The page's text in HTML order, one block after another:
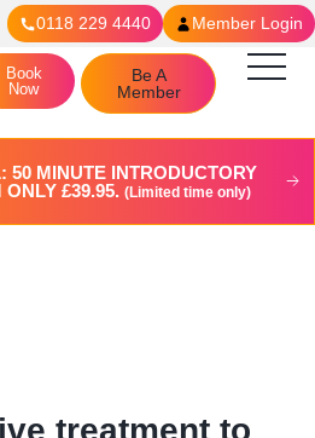
0118 229 4440 Member Login
Be A
Member
Book
Now
MINUTE INTRODUCTORY
£39.95. (Limited time only)
treatment to